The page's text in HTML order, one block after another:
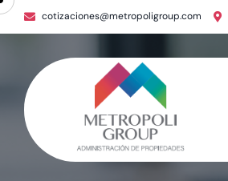
cotizaciones@metropoligroup.com